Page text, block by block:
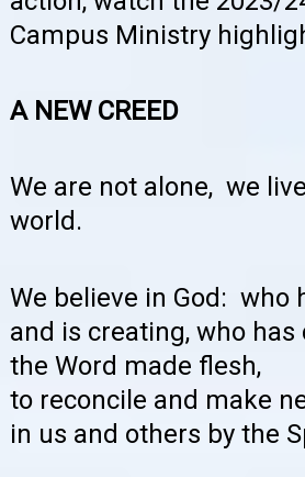
Campus Ministry
A NEW CREED
We are not alone, we live
world.
We believe in God: who
and is creating, who has
the Word made flesh,
to reconcile and make
in us and others by the